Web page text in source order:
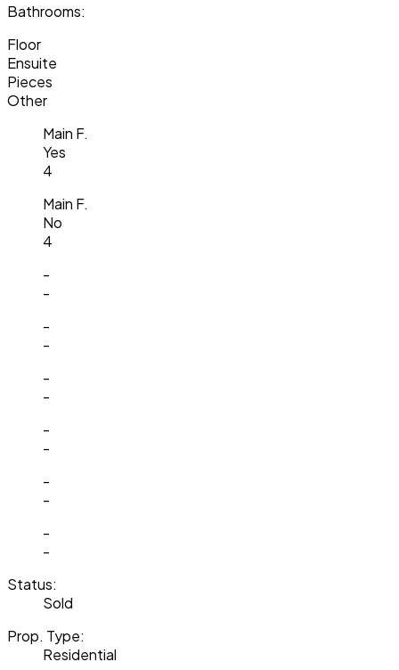
Bathrooms:
Floor
Ensuite
Pieces
Other
Main F.
Yes
4
Main F.
No
4
-
-
-
-
-
-
-
-
-
-
-
-
Status:
Sold
Prop. Type:
Residential